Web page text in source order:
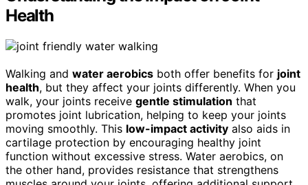
Health
Walking and water aerobics both offer benefits for joint
health, but they affect your joints differently. When you
walk, your joints receive gentle stimulation that
promotes joint lubrication, helping to keep your joints
moving smoothly. This low-impact activity also aids in
cartilage protection by encouraging healthy joint
function without excessive stress. Water aerobics, on
the other hand, provides resistance that strengthens